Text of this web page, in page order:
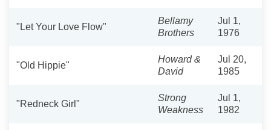
"Let Your Love Flow"
Bellamy
Brothers
Jul 1,
1976
"Old Hippie"
Howard &
David
Jul 20,
1985
"Redneck Girl"
Strong
Weakness
Jul 1,
1982